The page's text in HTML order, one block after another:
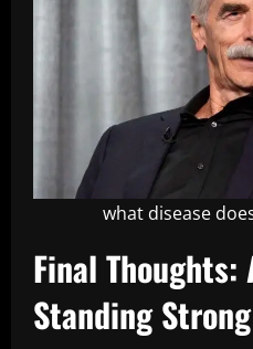
what disease
Final
Standing Strong